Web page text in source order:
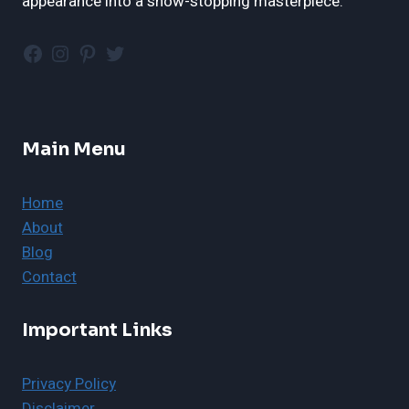
Facebook
Instagram
Pinterest
Twitter
Main Menu
Home
About
Blog
Contact
Important Links
Privacy Policy